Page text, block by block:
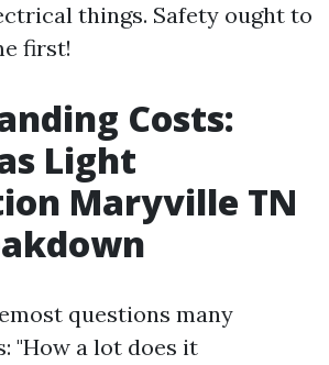
things. Safety ought to
first!
Costs:
Light
Maryville TN
questions many
"How a lot does it